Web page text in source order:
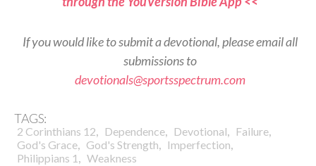
If you would like to submit a devotional, please email all
submissions to
devotionals@sportsspectrum.com
TAGS:
2 Corinthians 12, Dependence, Devotional, Failure,
God's Grace, God's Strength, Imperfection,
Philippians 1 , Weakness